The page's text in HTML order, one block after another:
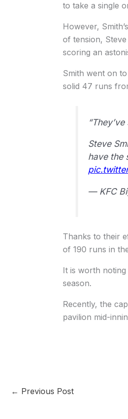
to take a single
However,
of tension,
scoring an
Smith went on
solid 47 runs
Steve
have the
— KFC
Thanks to their
of 190 runs in
It is worth
season.
Recently, the
pavilion mid-
← Previous Post